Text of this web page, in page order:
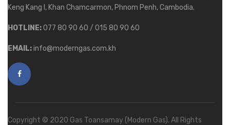
Keng Kang I, Khan Chamcarmon, Phnom Penh, Cambodia.
HOTLINE:077 80 90 60 / 015 80 90 60
EMAIL:info@moderngas.com.kh
Copyright © 2020 Gas Toansamay (Modern Gas). All Rights